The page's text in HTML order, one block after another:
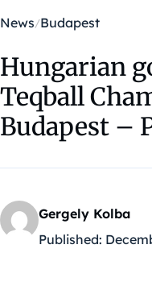
News Budapest
Hungarian
Teqball
Budapest –
Gergely Kolba
Published: